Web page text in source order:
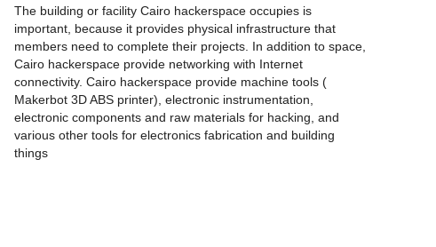
The building or facility Cairo hackerspace occupies is
important, because it provides physical infrastructure that
members need to complete their projects. In addition to space,
Cairo hackerspace provide networking with Internet
connectivity. Cairo hackerspace provide machine tools (
Makerbot 3D ABS printer), electronic instrumentation,
electronic components and raw materials for hacking, and
various other tools for electronics fabrication and building
things